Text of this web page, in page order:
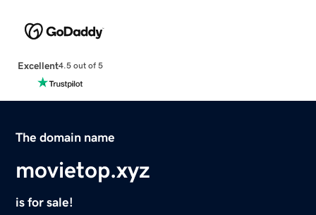
Excellent4.5 out of 5
The domain name
movietop.xyz
is for sale!